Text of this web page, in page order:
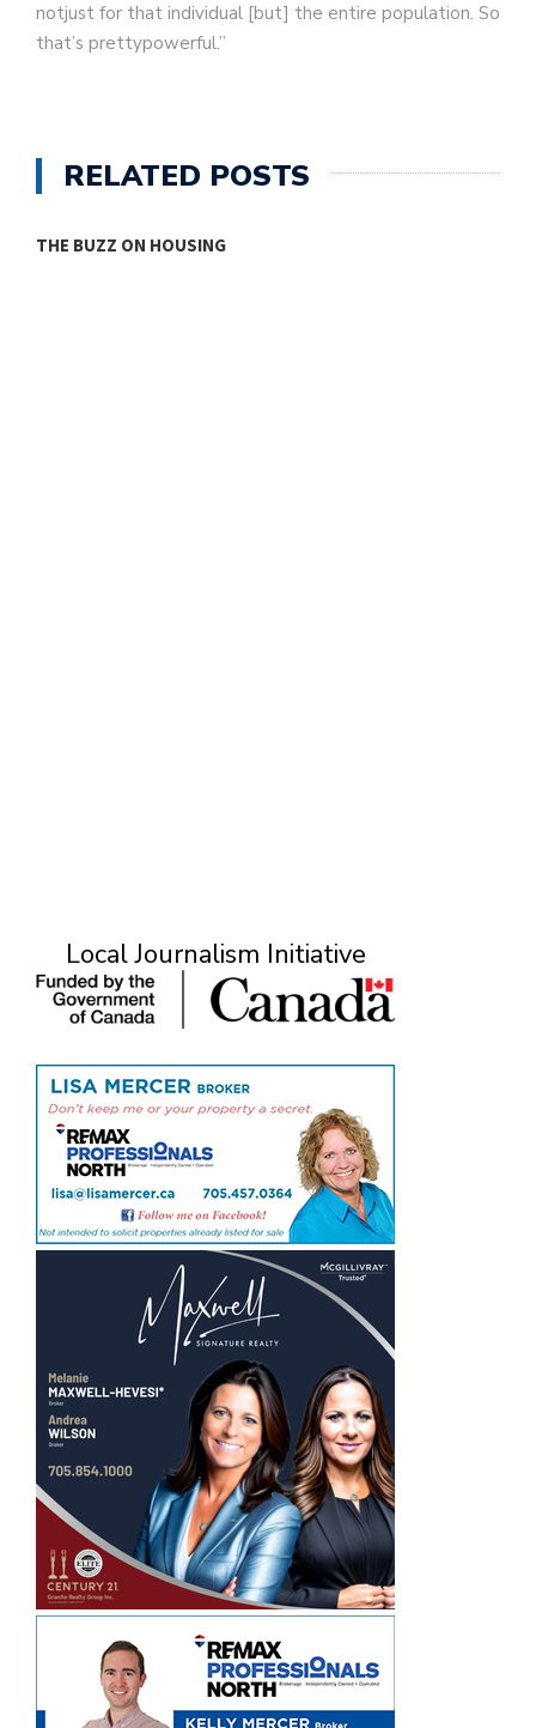
notjust for that individual [but] the entire population. So
that’s prettypowerful.”
RELATED POSTS
THE BUZZ ON HOUSING
Local Journalism Initiative